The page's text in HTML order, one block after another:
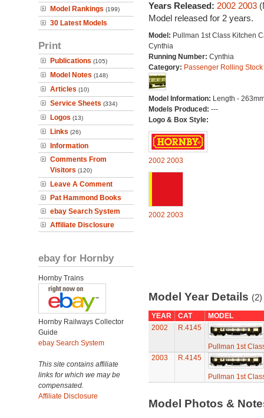
Model Rankings (199)
30 Latest Models
Print
Publications (105)
Model Notes (148)
Articles (10)
Service Sheets (334)
Logos (13)
Links (26)
Information
Comments From
Visitors (120)
Leave A Comment
Pat Hammond Books
ebay Search System
Affiliate Disclosure
ebay for Hornby
Hornby Trains
Hornby Railways Collector
Guide
ebay Search System
This site contains affiliate
links for which we may be
compensated.
Affiliate Disclosure
Years Released: 2002 2003
Model released for 2 years.
Model: Pullman 1st Class Kitchen
Cynthia
Running Number: Cynthia
Category: Passenger Rolling Stock
Model Information: Length -
Models Produced: ---
Logo & Box Style:
2002 2003
2002 2003
Model Year Details (2)
YEAR CAT
MODEL
2002
R.4145
Pullman 1st
2003
R.4145
Pullman 1st
Model Photos &